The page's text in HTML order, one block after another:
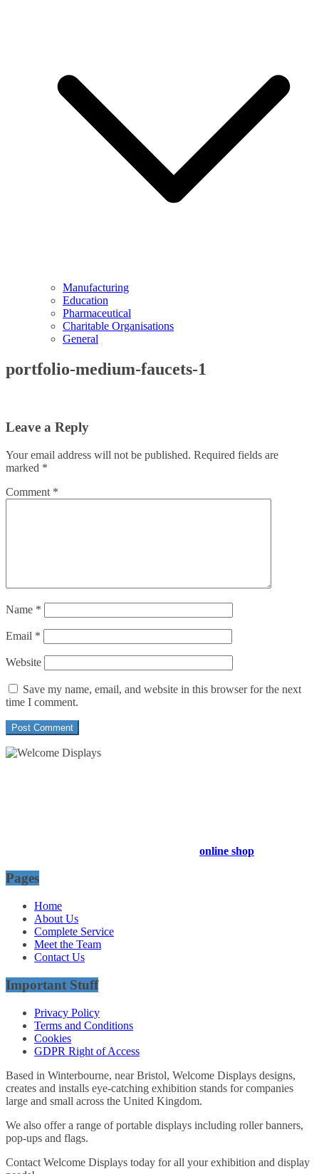
Manufacturing
Education
Pharmaceutical
Charitable Organisations
General
portfolio-medium-faucets-1
Leave a Reply
Your email address will not be published. Required fields are
marked *
Comment *
Name *
Email *
Website
Save my name, email, and website in this browser for the next
time I comment.
online shop
Pages
Home
About Us
Complete Service
Meet the Team
Contact Us
Important Stuff
Privacy Policy
Terms and Conditions
Cookies
GDPR Right of Access
Based in Winterbourne, near Bristol, Welcome Displays designs,
creates and installs eye-catching exhibition stands for companies
large and small across the United Kingdom.
We also offer a range of portable displays including roller banners,
pop-ups and flags.
Contact Welcome Displays today for all your exhibition and display